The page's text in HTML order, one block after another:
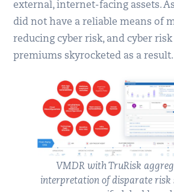
external, internet-facing assets.
did not have a reliable means of
reducing cyber risk, and cyber
premiums skyrocketed as a result.
VMDR with TruRisk
interpretation of disparate risk